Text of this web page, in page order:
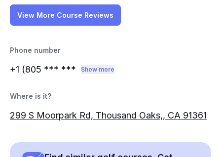
View More Course Reviews
Phone number
+1 (805 *** *** Show more
Where is it?
299 S Moorpark Rd, Thousand Oaks,, CA 91361